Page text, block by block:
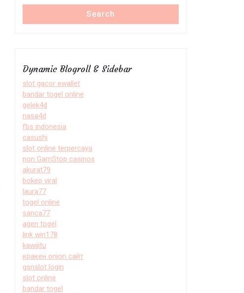
Search
Dynamic Blogroll & Sidebar
slot gacor ewallet
bandar togel online
gelek4d
nasa4d
fbs indonesia
casushi
slot online terpercaya
non GamStop casinos
akurat79
bokep viral
laura77
togel online
sanca77
agen togel
link win178
kawijitu
кракен onion сайт
gsnslot login
slot online
bandar togel